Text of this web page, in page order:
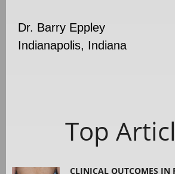
Dr. Barry Eppley
Indianapolis, Indiana
Top
CLINICAL OUTCOMES IN